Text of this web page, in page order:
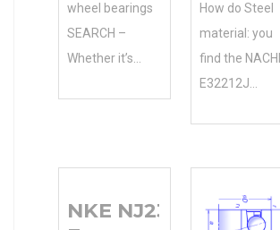
wheel bearings
SEARCH –
Whether it’s
working on, Has
How do Steel
material: you
find the NACHI
E32212J
Online Free
NKE NJ2313-